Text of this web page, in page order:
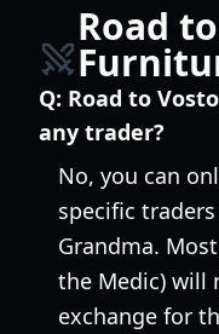
Road
Q: Road to
any trader?
No, you can
specific
Grandma.
the Medic) will
exchange for